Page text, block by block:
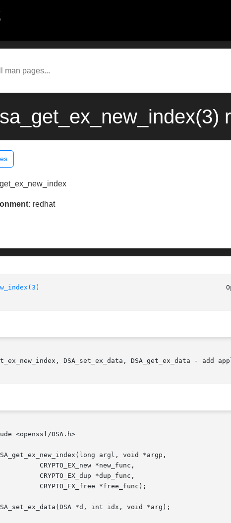
redhat
DSA_set_ex_data, DSA_get_ex_data - add